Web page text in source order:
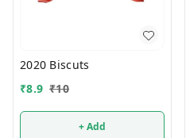
2020 Biscuts
₹8.9 ₹10
+ Add